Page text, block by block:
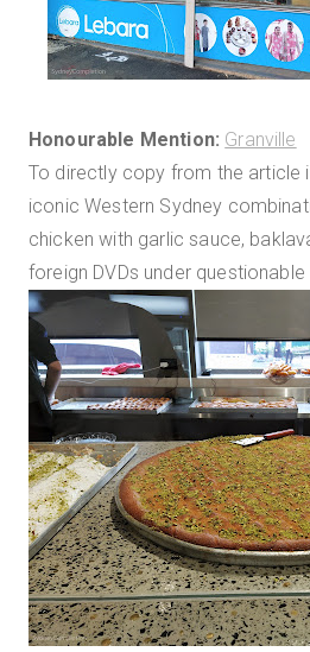
Honourable Mention: Granville
To directly copy from the article
iconic Western Sydney
chicken with garlic sauce,
foreign DVDs under